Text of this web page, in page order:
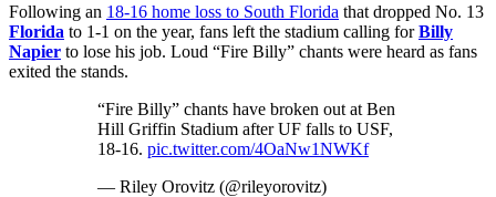
Following an 18-16 home loss to South Florida that dropped No. 13
Florida to 1-1 on the year, fans left the stadium calling forBilly
Napier to lose his job. Loud “Fire Billy” chants were heard as fans
exited the stands.
“Fire Billy” chants have broken out at Ben
Hill Griffin Stadium after UF falls to USF,
18-16. pic.twitter.com/4OaNw1NWKf
— Riley Orovitz (@rileyorovitz)